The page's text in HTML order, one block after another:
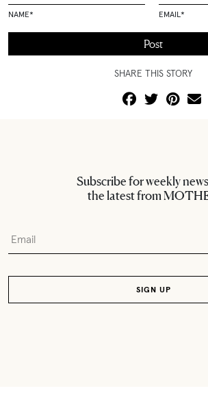
NAME* EMAIL *
SHARE THIS STORY
Subscribe for weekly
the latest from